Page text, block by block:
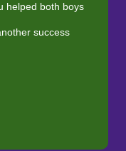
helped both boys
success